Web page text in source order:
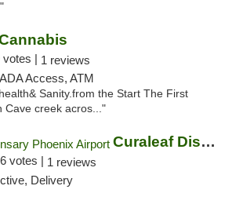
votes | 1 reviews
Access, ATM
Sanity.from the Start The First
Cave creek acros..."
Curaleaf Dispensary Phoenix Airport
votes | 1 reviews
Delivery